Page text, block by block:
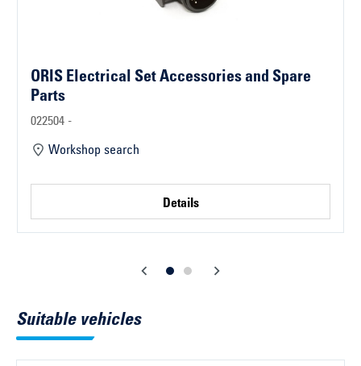
ORIS Electrical Set Accessories and Spare
Parts
022504 -
Workshop search
Details
Suitable vehicles